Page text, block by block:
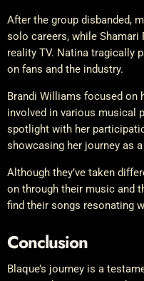
After the group disbanded,
solo careers, while Shamari
reality TV. Natina tragically
on fans and the industry.
Brandi Williams focused on
involved in various musical
spotlight with her
showcasing her journey as
Although they’ve taken
on through their music and
find their songs resonating
Conclusion
Blaque’s journey is a